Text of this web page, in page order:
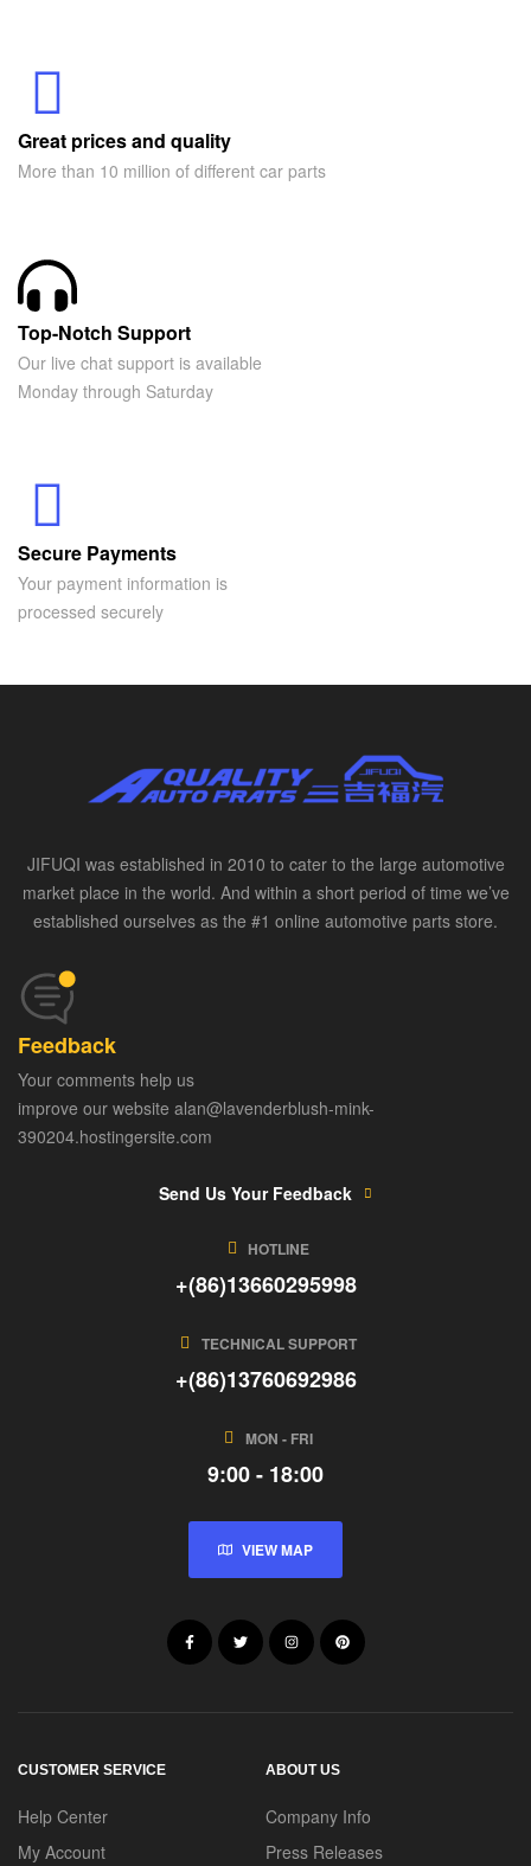
Great prices and quality
More than 10 million of different car parts
Top-Notch Support
Our live chat support is available
Monday through Saturday
Secure Payments
Your payment information is
processed securely
JIFUQI was established in 2010 to cater to the large automotive
market place in the world. And within a short period of time we’ve
established ourselves as the #1 online automotive parts store.
Feedback
Your comments help us
improve our website alan@lavenderblush-mink-
390204.hostingersite.com
Send Us Your Feedback
HOTLINE
+(86)13660295998
TECHNICAL SUPPORT
+(86)13760692986
MON - FRI
9:00 - 18:00
VIEW MAP
CUSTOMER SERVICE
Help Center
My Account
ABOUT US
Company Info
Press Releases